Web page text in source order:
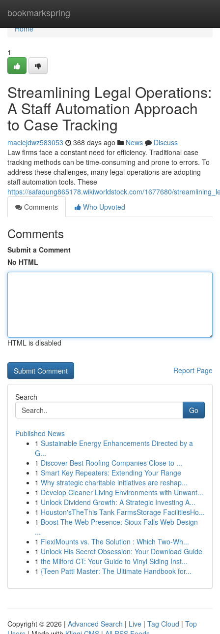
bookmarkspring
Home
Home
1
Streamlining Legal Operations:
A Staff Automation Approach
to Case Tracking
maciejdwz583053 368 days ago News
Discuss
Law firms face a constant need for efficiency. Traditional case
tracking methods can be time-consuming and prone to errors. To
address these challenges, many legal operations are adopting
staff automation tools. These
https://safaqung865178.wikiworldstock.com/1677680/
Comments
Who Upvoted
Comments
Submit a Comment
No HTML
HTML is disabled
Report Page
Search
Go
Published News
1 Sustainable Energy Enhancements Directed by a
G...
1 Discover Best Roofing Companies Close to ...
1 Smart Key Repeaters: Extending Your Range
1 Why strategic charitable initiatives are reshap...
1 Develop Cleaner Living Environments with Unwant...
1 Unlock Dividend Growth: A Strategic Investing A...
1 Houston'sTheThis Tank FarmsStorage FacilitiesHo...
1 Boost The Web Presence: Sioux Falls Web Design
...
1 FlexiMounts vs. The Solution : Which Two-Wh...
1 Unlock His Secret Obsession: Your Download Guide
1 the Milford CT: Your Guide to Vinyl Siding Inst...
1 {Teen Patti Master: The Ultimate Handbook for...
Copyright © 2026 | Advanced Search | Live | Tag Cloud | Top